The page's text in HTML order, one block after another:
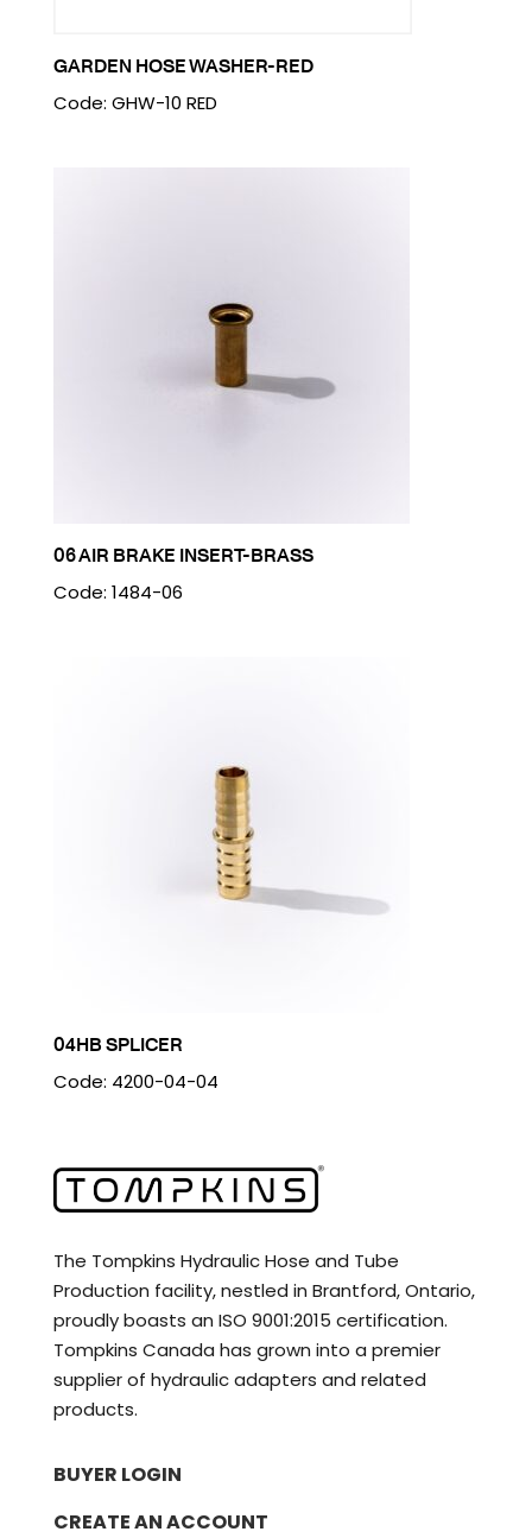
GARDEN HOSE WASHER-RED
Code: GHW-10 RED
06 AIR BRAKE INSERT-BRASS
Code: 1484-06
04HB SPLICER
Code: 4200-04-04
The Tompkins Hydraulic Hose and Tube
Production facility, nestled in Brantford, Ontario,
proudly boasts an ISO 9001:2015 certification.
Tompkins Canada has grown into a premier
supplier of hydraulic adapters and related
products.
BUYER LOGIN
CREATE AN ACCOUNT